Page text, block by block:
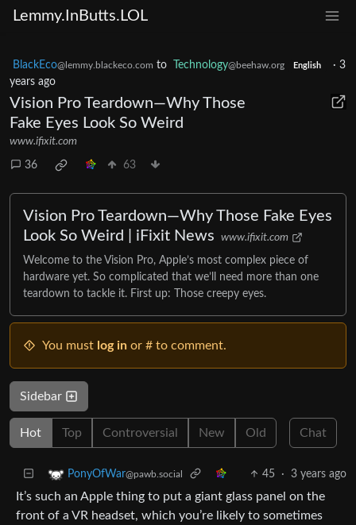
Lemmy.InButts.LOL
BlackEco@lemmy.blackeco.com to Technology@beehaw.org English · 3
years ago
Vision Pro Teardown—Why Those
Fake Eyes Look So Weird
www.ifixit.com
36 63
Vision Pro Teardown—Why Those Fake Eyes
Look So Weird | iFixit News
www.ifixit.com
Welcome to the Vision Pro, Apple’s most complex piece of
hardware yet. So complicated that we’ll need more than one
teardown to tackle it. First up: Those creepy eyes.
You must log in or # to comment.
Sidebar
Hot Top Controversial New Old Chat
PonyOfWar@pawb.social 45 · 3 years ago
It’s such an Apple thing to put a giant glass panel on the
front of a VR headset, which you’re likely to sometimes